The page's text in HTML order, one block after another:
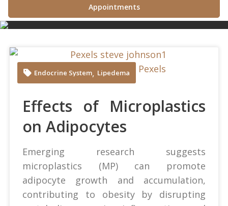
Appointments
Steve Johnson at Pexels
Endocrine System, Lipedema
Effects of Microplastics
on Adipocytes
Emerging research suggests
microplastics (MP) can promote
adipocyte growth and accumulation,
contributing to obesity by disrupting